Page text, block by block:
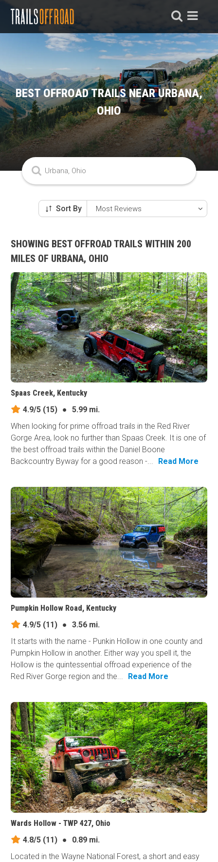
BEST OFFROAD TRAILS NEAR URBANA,
OHIO
Sort By
SHOWING BEST OFFROAD TRAILS WITHIN 200
MILES OF URBANA, OHIO
Spaas Creek, Kentucky
4.9/5 (15) ●
5.99 mi.
When looking for prime offroad trails in the Red River
Gorge Area, look no further than Spaas Creek. It is one of
the best offroad trails within the Daniel Boone
Backcountry Byway for a good reason -...
Read More
Pumpkin Hollow Road, Kentucky
4.9/5 (11) ●
3.56 mi.
It starts with the name - Punkin Hollow in one county and
Pumpkin Hollow in another. Either way you spell it, the
Hollow is the quintessential offroad experience of the
Red River Gorge region and the...
Read More
Wards Hollow - TWP 427, Ohio
4.8/5 (11) ●
0.89 mi.
Located in the Wayne National Forest, a short and easy